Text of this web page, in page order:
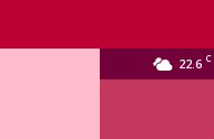
22.6 C